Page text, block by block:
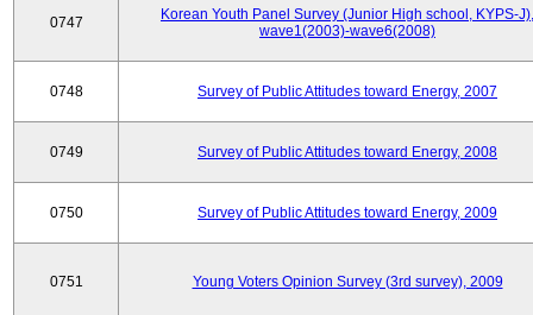
0747
Korean Youth Panel Survey (Junior High school, KYPS-J),
wave1(2003)-wave6(2008)
0748 Survey of Public Attitudes toward Energy, 2007
0749 Survey of Public Attitudes toward Energy, 2008
0750 Survey of Public Attitudes toward Energy, 2009
0751 Young Voters Opinion Survey (3rd survey), 2009